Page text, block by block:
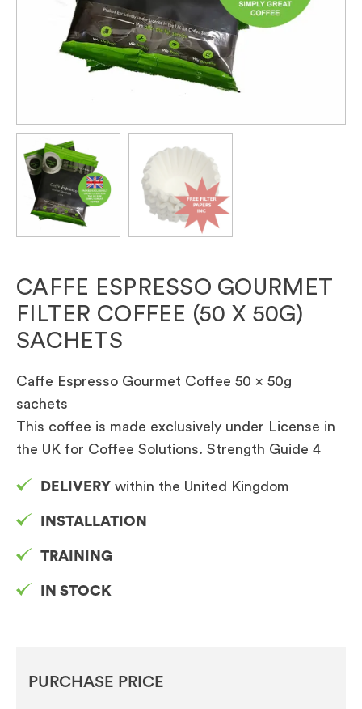
CAFFE ESPRESSO GOURMET
FILTER COFFEE (50 X 50G)
SACHETS
Caffe Espresso Gourmet Coffee 50 x 50g
sachets
This coffee is made exclusively under License in
the UK for Coffee Solutions. Strength Guide 4
DELIVERY within the United Kingdom
INSTALLATION
TRAINING
IN STOCK
PURCHASE PRICE